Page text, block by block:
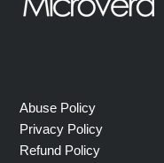
Abuse Policy
Privacy Policy
Refund Policy